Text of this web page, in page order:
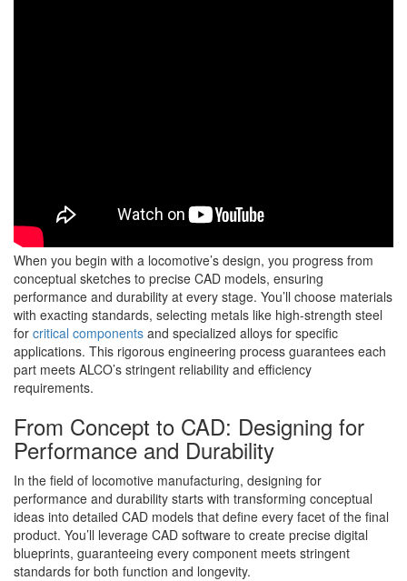
When you begin with a locomotive’s design, you progress from
conceptual sketches to precise CAD models, ensuring
performance and durability at every stage. You’ll choose materials
with exacting standards, selecting metals like high-strength steel
for critical components and specialized alloys for specific
applications. This rigorous engineering process guarantees each
part meets ALCO’s stringent reliability and efficiency
requirements.
From Concept to CAD: Designing for
Performance and Durability
In the field of locomotive manufacturing, designing for
performance and durability starts with transforming conceptual
ideas into detailed CAD models that define every facet of the final
product. You’ll leverage CAD software to create precise digital
blueprints, guaranteeing every component meets stringent
standards for both function and longevity.